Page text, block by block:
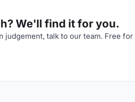
We'll find it for you.
judgement, talk to our team. Free